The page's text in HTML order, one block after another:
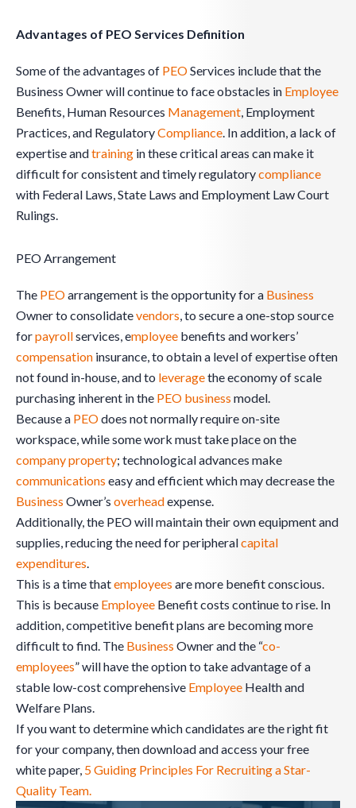
Advantages of PEO Services Definition
Some of the advantages of PEOServices include that the
Business Owner will continue to face obstacles in Employee
Benefits, Human Resources Management, Employment
Practices, and RegulatoryCompliance. In addition, a lack of
expertise andtraining in these critical areas can make it
difficult for consistent and timely regulatorycompliance
with Federal Laws, State Laws and Employment Law Court
Rulings.
PEO Arrangement
The PEOarrangement is the opportunity for a Business
Owner to consolidatevendors, to secure a one-stop source
forpayrollservices, employee benefits and workers’
compensation insurance, to obtain a level of expertise often
not found in-house, and to leveragethe economy of scale
purchasing inherent in the PEO business model.
Because a PEOdoes not normally require on-site
workspace, while some work must take place on the
companyproperty; technological advances make
communications easy and efficient which may decrease the
Business Owner’s overheadexpense.
Additionally, the PEO will maintain their own equipment and
supplies, reducing the need for peripheralcapital
expenditures.
This is a time thatemployees are more benefit conscious.
This is because Employee Benefit costs continue to rise. In
addition, competitive benefit plans are becoming more
difficult to find. The Business Owner and the “co-
employees” will have the option to take advantage of a
stable low-cost comprehensive Employee Health and
Welfare Plans.
If you want to determine which candidates are the right fit
for your company, then download and access your free
white paper, 5 Guiding Principles For Recruiting a Star-
Quality Team.